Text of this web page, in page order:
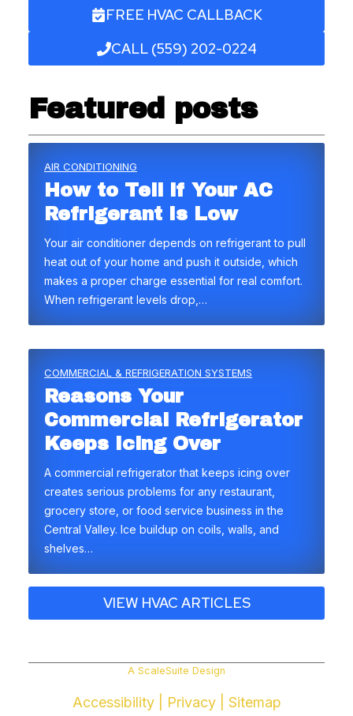
FREE HVAC CALLBACK
CALL (559) 202-0224
Featured posts
AIR CONDITIONING
How to Tell if Your AC
Refrigerant Is Low
Your air conditioner depends on refrigerant to pull
heat out of your home and push it outside, which
makes a proper charge essential for real comfort.
When refrigerant levels drop,…
COMMERCIAL & REFRIGERATION SYSTEMS
Reasons Your
Commercial Refrigerator
Keeps Icing Over
A commercial refrigerator that keeps icing over
creates serious problems for any restaurant,
grocery store, or food service business in the
Central Valley. Ice buildup on coils, walls, and
shelves…
VIEW HVAC ARTICLES
A ScaleSuite Design
Accessibility| Privacy| Sitemap